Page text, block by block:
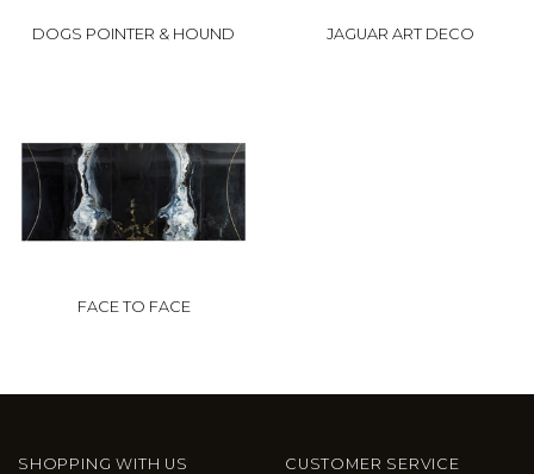
DOGS POINTER & HOUND JAGUAR ART DECO
FACE TO FACE
SHOPPING WITH US
CUSTOMER SERVICE